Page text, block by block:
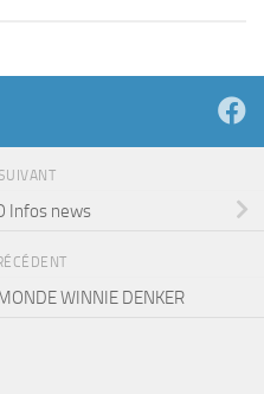
Infos news
WINNIE DENKER